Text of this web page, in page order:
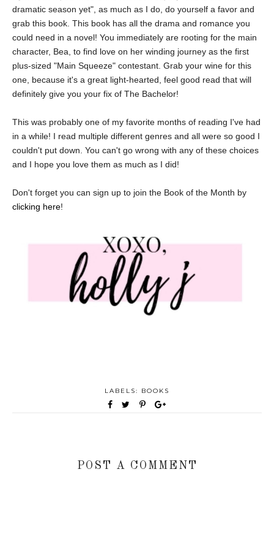
dramatic season yet", as much as I do, do yourself a favor and
grab this book. This book has all the drama and romance you
could need in a novel! You immediately are rooting for the main
character, Bea, to find love on her winding journey as the first
plus-sized "Main Squeeze" contestant. Grab your wine for this
one, because it's a great light-hearted, feel good read that will
definitely give you your fix of The Bachelor!
This was probably one of my favorite months of reading I've had
in a while! I read multiple different genres and all were so good I
couldn't put down. You can't go wrong with any of these choices
and I hope you love them as much as I did!
Don't forget you can sign up to join the Book of the Month by
clicking here!
LABELS: BOOKS
POST A COMMENT